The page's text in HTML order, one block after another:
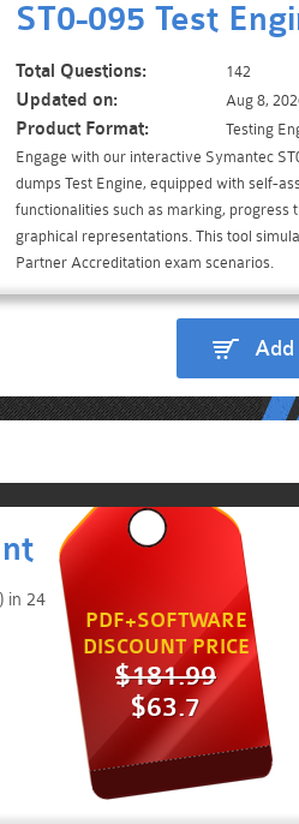
ST0-095 Test
Total Questions: 142
Updated on: Aug 8,
Product Format:
Testing
Engage with our interactive Symantec
dumps Test Engine, equipped with self-
functionalities such as marking, progress
graphical representations. This tool
Partner Accreditation exam scenarios.
Add
in 24
PDF+SOFTWARE
DISCOUNT PRICE
$181.99
$63.7